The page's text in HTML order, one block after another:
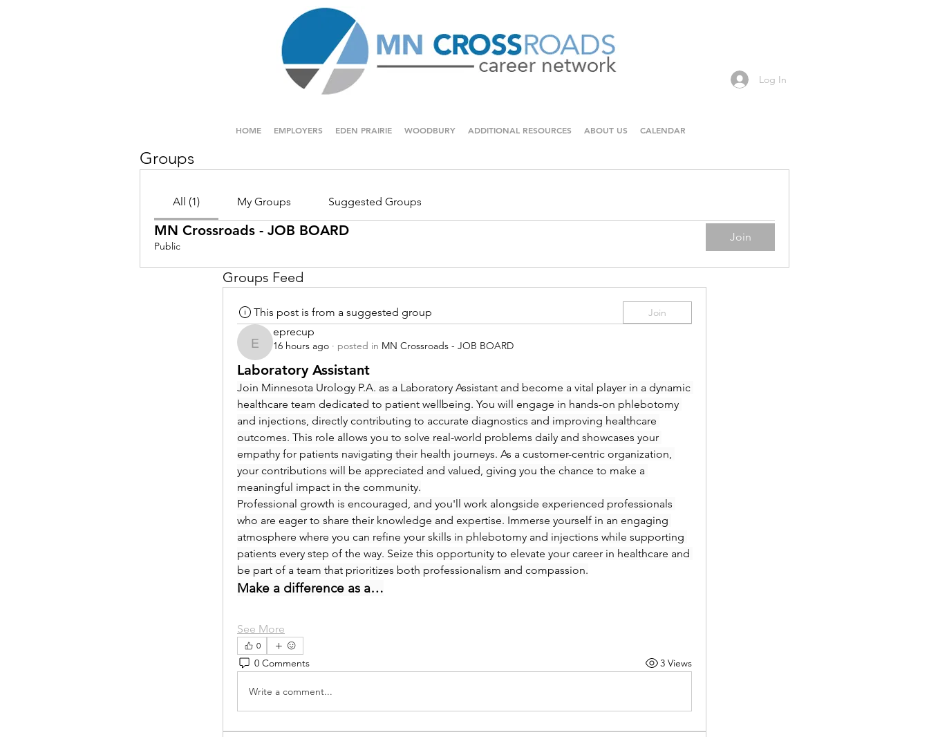
Log In
HOME EMPLOYERS EDEN PRAIRIE WOODBURY ADDITIONAL RESOURCES ABOUT US CALENDAR
Groups
All (1) My Groups Suggested Groups
MN Crossroads - JOB BOARD
Public
Join
Groups Feed
This post is from a suggested group Join
eprecup
eprecup
16 hours ago · posted in MN Crossroads - JOB BOARD
Laboratory Assistant
Join Minnesota Urology P.A. as a Laboratory Assistant and become a vital player in a dynamic
healthcare team dedicated to patient wellbeing. You will engage in hands-on phlebotomy
and injections, directly contributing to accurate diagnostics and improving healthcare
outcomes. This role allows you to solve real-world problems daily and showcases your
empathy for patients navigating their health journeys. As a customer-centric organization,
your contributions will be appreciated and valued, giving you the chance to make a
meaningful impact in the community.
Professional growth is encouraged, and you'll work alongside experienced professionals
who are eager to share their knowledge and expertise. Immerse yourself in an engaging
atmosphere where you can refine your skills in phlebotomy and injections while supporting
patients every step of the way. Seize this opportunity to elevate your career in healthcare and
be part of a team that prioritizes both professionalism and compassion.
Make a difference as a…
See More
0
0 Comments 3 Views
Write a comment...